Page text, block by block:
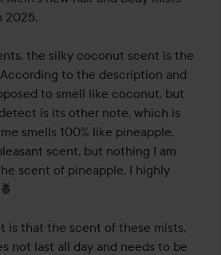
2025.
the silky coconut scent is the
to the description and
to smell like coconut, but
is its other note, which is
smells 100% like pineapple.
scent, but nothing I am
scent of pineapple, I highly
is that the scent of these mists,
not last all day and needs to be